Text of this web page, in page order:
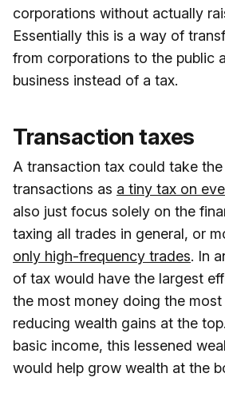
corporations without actually
Essentially this is a way of
from corporations to the public
business instead of a tax.
Transaction taxes
A transaction tax could take
transactions as a tiny tax on
also just focus solely on the
taxing all trades in general, or
only high-frequency trades. In
of tax would have the largest
the most money doing the
reducing wealth gains at the
basic income, this lessened
would help grow wealth at the